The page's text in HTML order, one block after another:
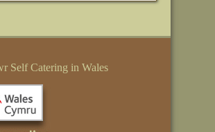
Self Catering in Wales